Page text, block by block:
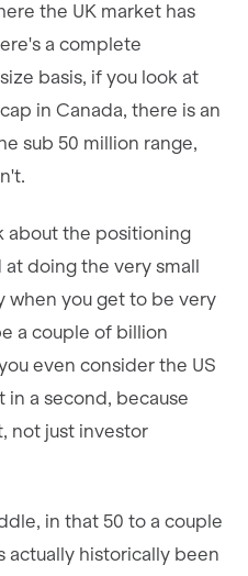
the UK market has
a complete
basis, if you look at
in Canada, there is an
sub 50 million range,
about the positioning
at doing the very small
when you get to be very
a couple of billion
even consider the US
in a second, because
not just investor
in that 50 to a couple
actually historically been